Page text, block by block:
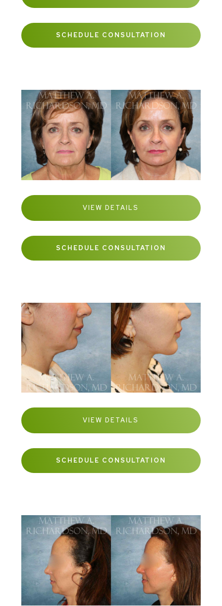
SCHEDULE CONSULTATION
VIEW DETAILS
SCHEDULE CONSULTATION
VIEW DETAILS
SCHEDULE CONSULTATION